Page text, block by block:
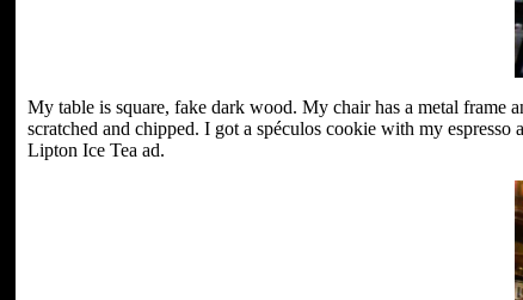
My table is square, fake dark wood. My chair has a metal frame
scratched and chipped. I got a spéculos cookie with my
Lipton Ice Tea ad.